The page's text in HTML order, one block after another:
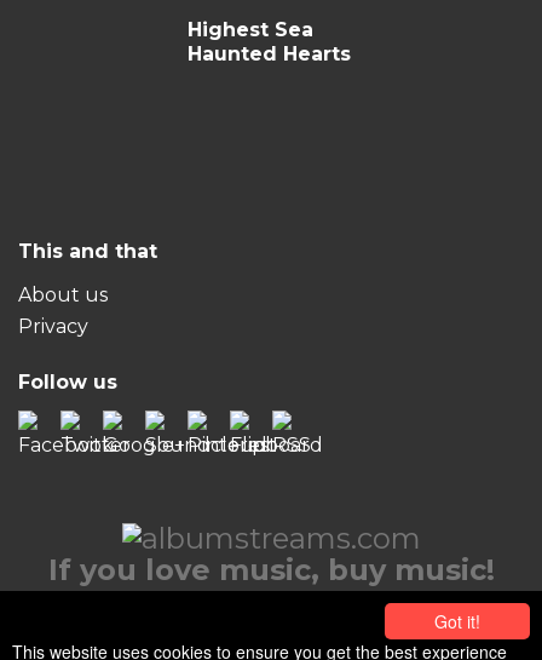
Got it!
This website uses cookies to ensure you get the best experience
Highest Sea
Haunted Hearts
This and that
About us
Privacy
Follow us
If you love music, buy music!
© 2026 albumstreams.com